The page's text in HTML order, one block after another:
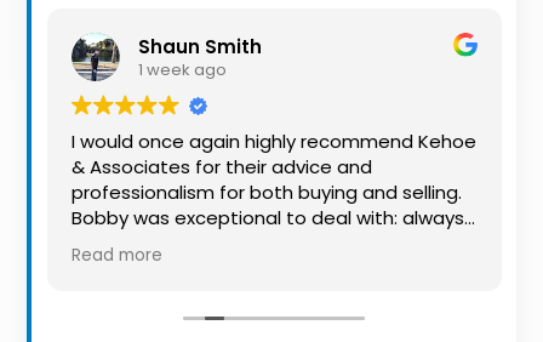
Alerts
Shaun Smith
1 week ago
I would once again highly recommend Kehoe
& Associates for their advice and
professionalism for both buying and selling.
Bobby was exceptional to deal with: always
available, very knowledgeable and he really
put us at ease in the selling process. He
free, and 360 degree virtual tour really made
Read more